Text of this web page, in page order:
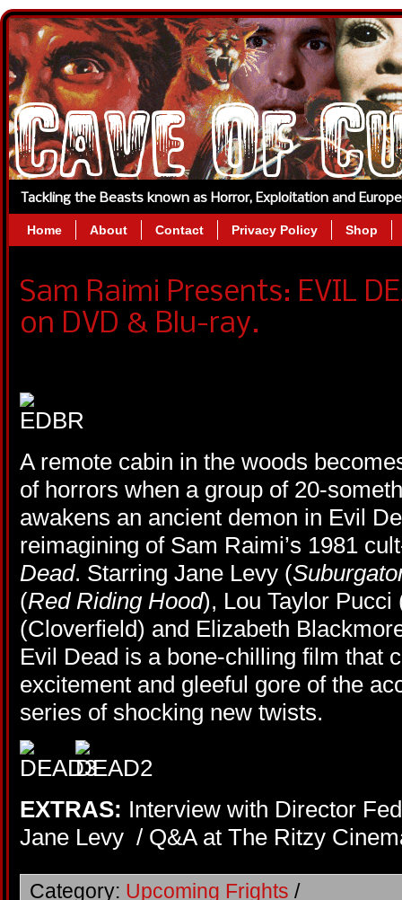
Tackling the Beasts known as Horror, Exploitation and
Home About Contact Privacy Policy Shop
Sam Raimi Presents: EVIL
on DVD & Blu-ray.
A remote cabin in the woods
of horrors when a group of 20-
awakens an ancient demon in Evil
reimagining of Sam Raimi’s 1981
Dead. Starring Jane Levy (
(Red Riding Hood), Lou Taylor Pucci
(Cloverfield) and Elizabeth
Evil Dead is a bone-chilling film that
excitement and gleeful gore of the
series of shocking new twists.
EXTRAS: Interview with Director
Jane Levy / Q&A at The Ritzy
Category: Upcoming Frights /